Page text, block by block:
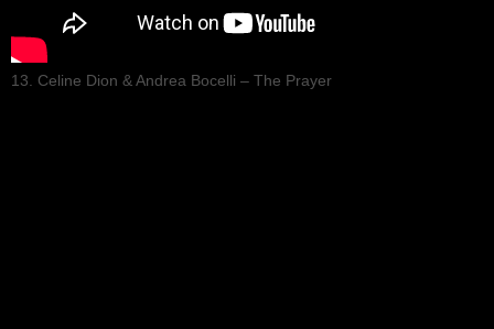
13. Celine Dion & Andrea Bocelli – The Prayer